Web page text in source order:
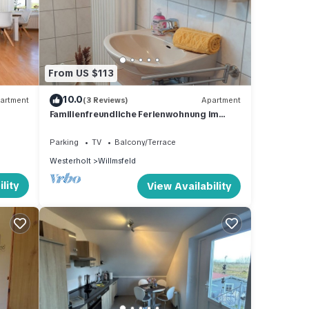
is 1
From US $113
10.0(3 Reviews) Apartment
Familienfreundliche Ferienwohnung im
Parking TV
Balcony/Terrace
Westerholt
Willmsfeld
View Availability